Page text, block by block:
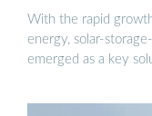
With the rapid
energy, solar-
emerged as a key